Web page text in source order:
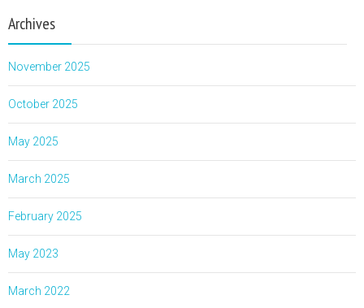
Archives
November 2025
October 2025
May 2025
March 2025
February 2025
May 2023
March 2022